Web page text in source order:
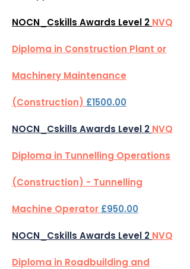
NOCN_Cskills Awards Level 2 NVQ
Diploma in Construction Plant or
Machinery Maintenance
(Construction) £1500.00
NOCN_Cskills Awards Level 2 NVQ
Diploma in Tunnelling Operations
(Construction) - Tunnelling
Machine Operator £950.00
NOCN_Cskills Awards Level 2 NVQ
Diploma in Roadbuilding and